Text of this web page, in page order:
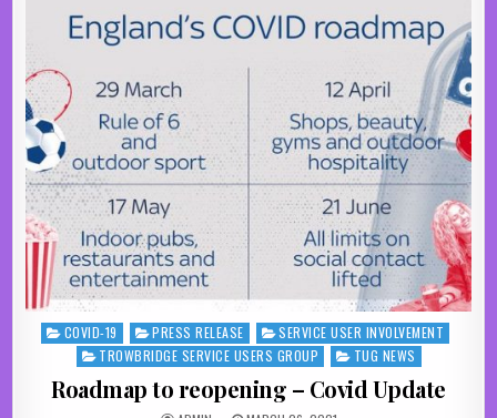
Posted in
COVID-19 PRESS RELEASE
SERVICE USER INVOLVEMENT
TROWBRIDGE SERVICE USERS GROUP
TUG NEWS
Roadmap to reopening – Covid Update